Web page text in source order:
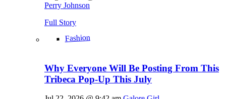
Perry Johnson
Full Story
Fashion
Why Everyone Will Be Posting From This
Tribeca Pop-Up This July